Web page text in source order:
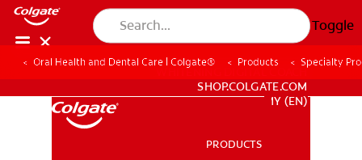
Toggle
WHITENING DIGITAL COACH
SHOP.COLGATE.COM
MY (EN)
PRODUCTS
Oral Health and Dental Care | Colgate® Products Specialty